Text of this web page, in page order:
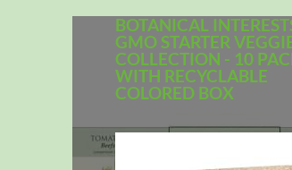
BOTANICAL
GMO STARTER
COLLECTION - 10
WITH RECYCLABLE
COLORED BOX